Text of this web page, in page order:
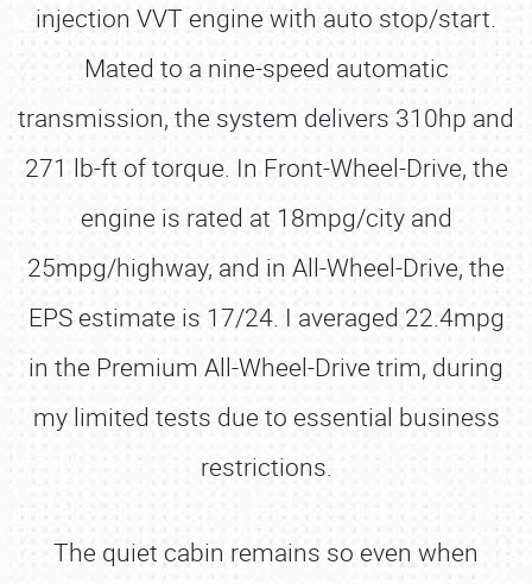
injection VVT engine with auto stop/start.
Mated to a nine-speed automatic
transmission, the system delivers 310hp and
271 lb-ft of torque. In Front-Wheel-Drive, the
engine is rated at 18mpg/city and
25mpg/highway, and in All-Wheel-Drive, the
EPS estimate is 17/24. I averaged 22.4mpg
in the Premium All-Wheel-Drive trim, during
my limited tests due to essential business
restrictions.
The quiet cabin remains so even when